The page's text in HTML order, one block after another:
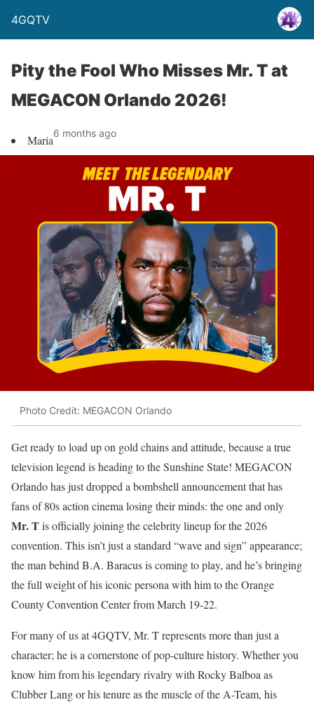
4GQTV
Pity the Fool Who Misses Mr. T at
MEGACON Orlando 2026!
Maria6 months ago
Photo Credit: MEGACON Orlando
Get ready to load up on gold chains and attitude, because a true
television legend is heading to the Sunshine State! MEGACON
Orlando has just dropped a bombshell announcement that has
fans of 80s action cinema losing their minds: the one and only
Mr. Tis officially joining the celebrity lineup for the 2026
convention. This isn’t just a standard “wave and sign” appearance;
the man behind B.A. Baracus is coming to play, and he’s bringing
the full weight of his iconic persona with him to the Orange
County Convention Center from March 19-22.
For many of us at 4GQTV, Mr. T represents more than just a
character; he is a cornerstone of pop-culture history. Whether you
know him from his legendary rivalry with Rocky Balboa as
Clubber Lang or his tenure as the muscle of the A-Team, his